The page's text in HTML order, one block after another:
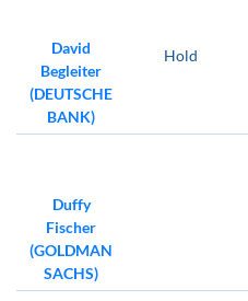
David
Begleiter
(DEUTSCHE
BANK)
Hold
Duffy
Fischer
(GOLDMAN
SACHS)